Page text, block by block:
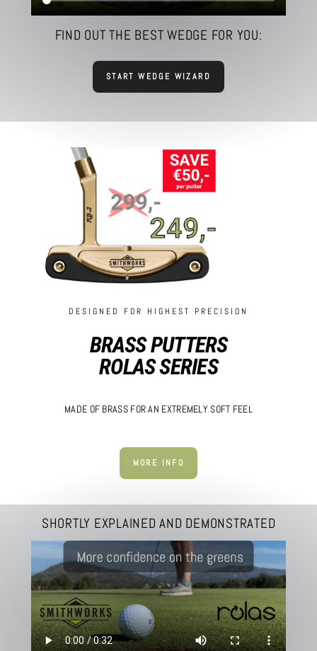
FIND OUT THE BEST WEDGE FOR YOU:
START WEDGE WIZARD
DESIGNED FOR HIGHEST PRECISION
BRASS PUTTERS
ROLAS SERIES
MADE OF BRASS FOR AN EXTREMELY SOFT FEEL
MORE INFO
SHORTLY EXPLAINED AND DEMONSTRATED